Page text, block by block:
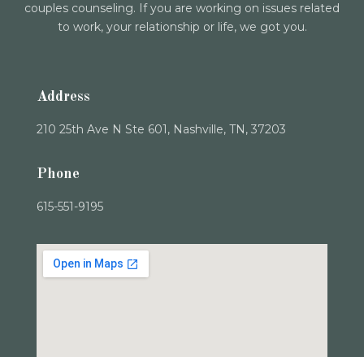
couples counseling. If you are working on issues related
to work, your relationship or life, we got you.
Address
210 25th Ave N Ste 601, Nashville, TN, 37203
Phone
615-551-9195